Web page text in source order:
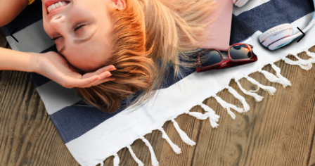
Previous
Image